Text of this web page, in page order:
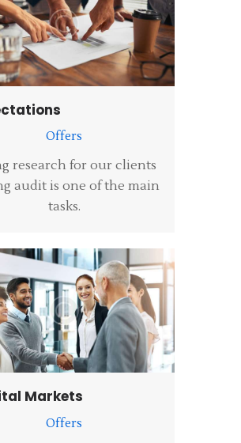
Offers
research for our clients
audit is one of the main
tasks.
Markets
Offers